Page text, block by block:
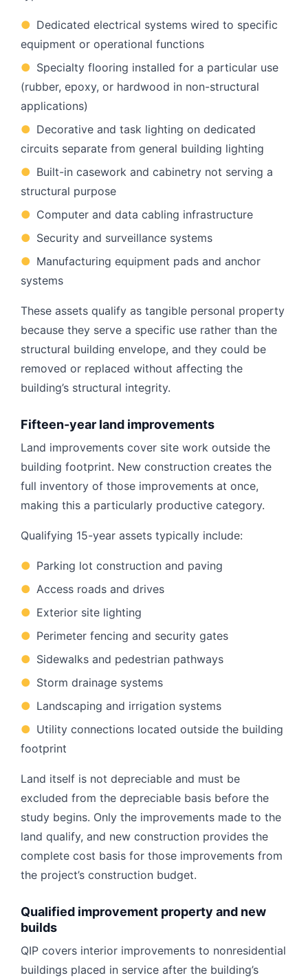
● Dedicated electrical systems wired to specific
equipment or operational functions
● Specialty flooring installed for a particular use
(rubber, epoxy, or hardwood in non-structural
applications)
● Decorative and task lighting on dedicated
circuits separate from general building lighting
● Built-in casework and cabinetry not serving a
structural purpose
● Computer and data cabling infrastructure
● Security and surveillance systems
● Manufacturing equipment pads and anchor
systems
These assets qualify as tangible personal property
because they serve a specific use rather than the
structural building envelope, and they could be
removed or replaced without affecting the
building’s structural integrity.
Fifteen-year land improvements
Land improvements cover site work outside the
building footprint. New construction creates the
full inventory of those improvements at once,
making this a particularly productive category.
Qualifying 15-year assets typically include:
● Parking lot construction and paving
● Access roads and drives
● Exterior site lighting
● Perimeter fencing and security gates
● Sidewalks and pedestrian pathways
● Storm drainage systems
● Landscaping and irrigation systems
● Utility connections located outside the building
footprint
Land itself is not depreciable and must be
excluded from the depreciable basis before the
study begins. Only the improvements made to the
land qualify, and new construction provides the
complete cost basis for those improvements from
the project’s construction budget.
Qualified improvement property and new
builds
QIP covers interior improvements to nonresidential
buildings placed in service after the building’s